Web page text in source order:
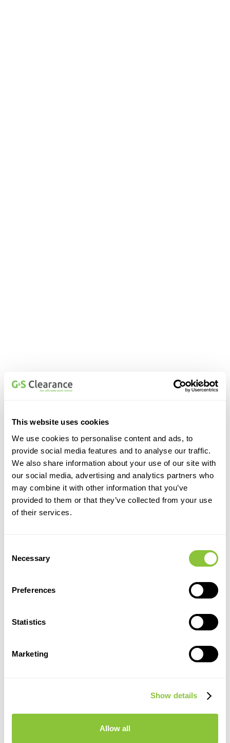
This website uses cookies
We use cookies to personalise content and ads, to
provide social media features and to analyse our traffic.
We also share information about your use of our site with
our social media, advertising and analytics partners who
may combine it with other information that you’ve
provided to them or that they’ve collected from your use
of their services.
Selection
Necessary
Preferences
Statistics
Marketing
Show details
Allow all